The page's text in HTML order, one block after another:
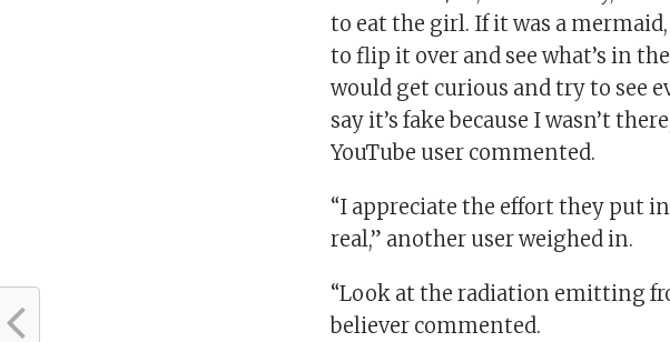
to eat the girl. If it was a
to flip it over and see what’s in
would get curious and try to see
say it’s fake because I wasn’t
YouTube user commented.
“I appreciate the effort they put
real,” another user weighed in.
“Look at the radiation emitting
believer commented.